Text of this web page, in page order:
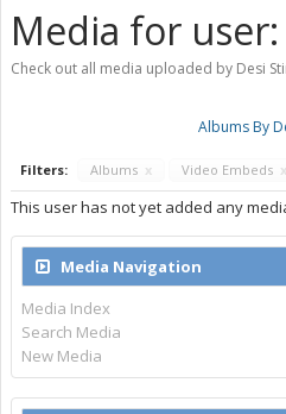
Media for
Check out all media uploaded by Desi
Albums By
Filters: Albums x Video Embeds x
This user has not yet added any
Media Navigation
Media Index
Search Media
New Media